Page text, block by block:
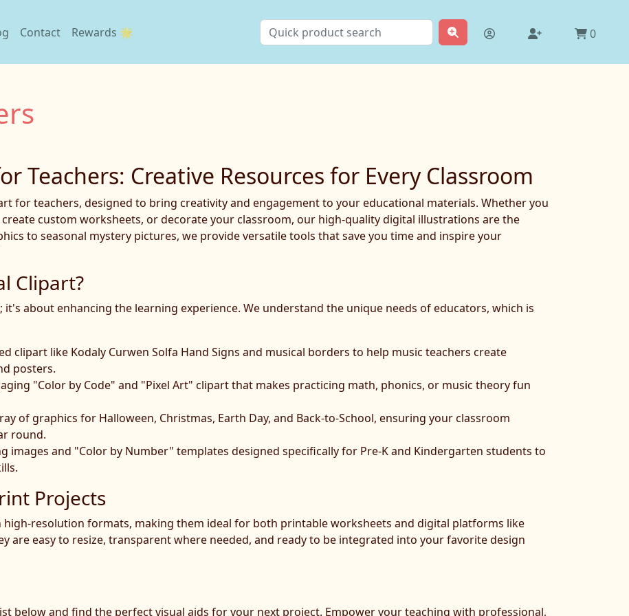
Contact Rewards 🌟 0
Teachers: Creative Resources for Every Classroom
for teachers, designed to bring creativity and engagement to your educational materials. Whether you
custom worksheets, or decorate your classroom, our high-quality digital illustrations are the
to seasonal mystery pictures, we provide versatile tools that save you time and inspire your
Clipart?
about enhancing the learning experience. We understand the unique needs of educators, which is
clipart like Kodaly Curwen Solfa Hand Signs and musical borders to help music teachers create
posters.
"Color by Code" and "Pixel Art" clipart that makes practicing math, phonics, or music theory fun
of graphics for Halloween, Christmas, Earth Day, and Back-to-School, ensuring your classroom
round.
images and "Color by Number" templates designed specifically for Pre-K and Kindergarten students to
Projects
high-resolution formats, making them ideal for both printable worksheets and digital platforms like
are easy to resize, transparent where needed, and ready to be integrated into your favorite design
below and find the perfect visual aids for your next project. Empower your teaching with professional,